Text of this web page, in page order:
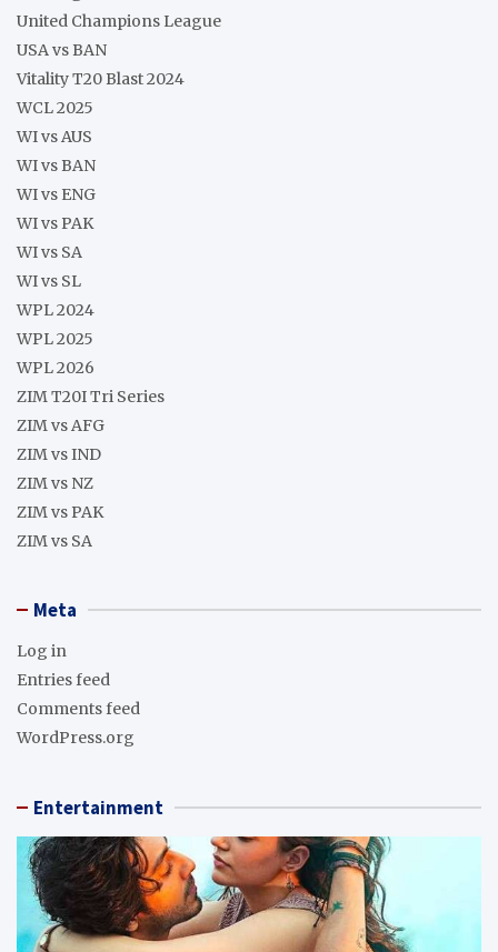
United Champions League
USA vs BAN
Vitality T20 Blast 2024
WCL 2025
WI vs AUS
WI vs BAN
WI vs ENG
WI vs PAK
WI vs SA
WI vs SL
WPL 2024
WPL 2025
WPL 2026
ZIM T20I Tri Series
ZIM vs AFG
ZIM vs IND
ZIM vs NZ
ZIM vs PAK
ZIM vs SA
Meta
Log in
Entries feed
Comments feed
WordPress.org
Entertainment